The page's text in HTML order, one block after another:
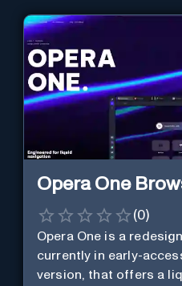
Opera One
(0)
Opera One is a
currently in early-
version, that offers a